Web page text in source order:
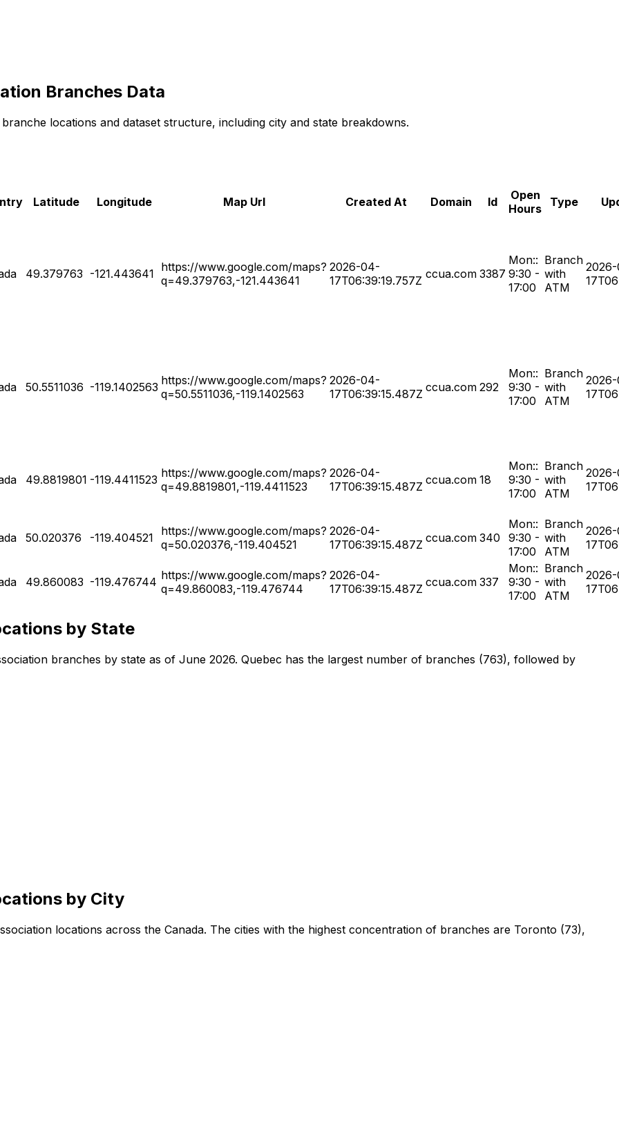
Branches Data
branche locations and dataset structure, including city and state breakdowns.
Latitude Longitude Map Url Created At Domain Id
Open
Hours
Type
49.379763 -121.443641 https://www.google.com/maps?
q=49.379763,-121.443641
2026-04-
17T06:39:19.757Z ccua.com 3387
Mon::
9:30 -
17:00
Branch
with
ATM
50.5511036 -119.1402563 https://www.google.com/maps?
q=50.5511036,-119.1402563
2026-04-
17T06:39:15.487Z ccua.com 292
Mon::
9:30 -
17:00
Branch
with
ATM
49.8819801 -119.4411523 https://www.google.com/maps?
q=49.8819801,-119.4411523
2026-04-
17T06:39:15.487Z ccua.com 18
Mon::
9:30 -
17:00
Branch
with
ATM
50.020376 -119.404521
https://www.google.com/maps?
q=50.020376,-119.404521
2026-04-
17T06:39:15.487Z ccua.com 340
Mon::
9:30 -
17:00
Branch
with
ATM
49.860083 -119.476744 https://www.google.com/maps?
q=49.860083,-119.476744
2026-04-
17T06:39:15.487Z ccua.com 337
Mon::
9:30 -
17:00
Branch
with
ATM
by State
branches by state as of June 2026. Quebec has the largest number of branches (763), followed by
by City
locations across the Canada. The cities with the highest concentration of branches are Toronto (73),